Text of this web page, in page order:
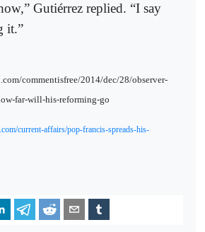
Gutiérrez replied. “I say
it.”
commentisfree/2014/dec/28/observer-
far-will-his-reforming-go
current-affairs/pop-francis-spreads-his-